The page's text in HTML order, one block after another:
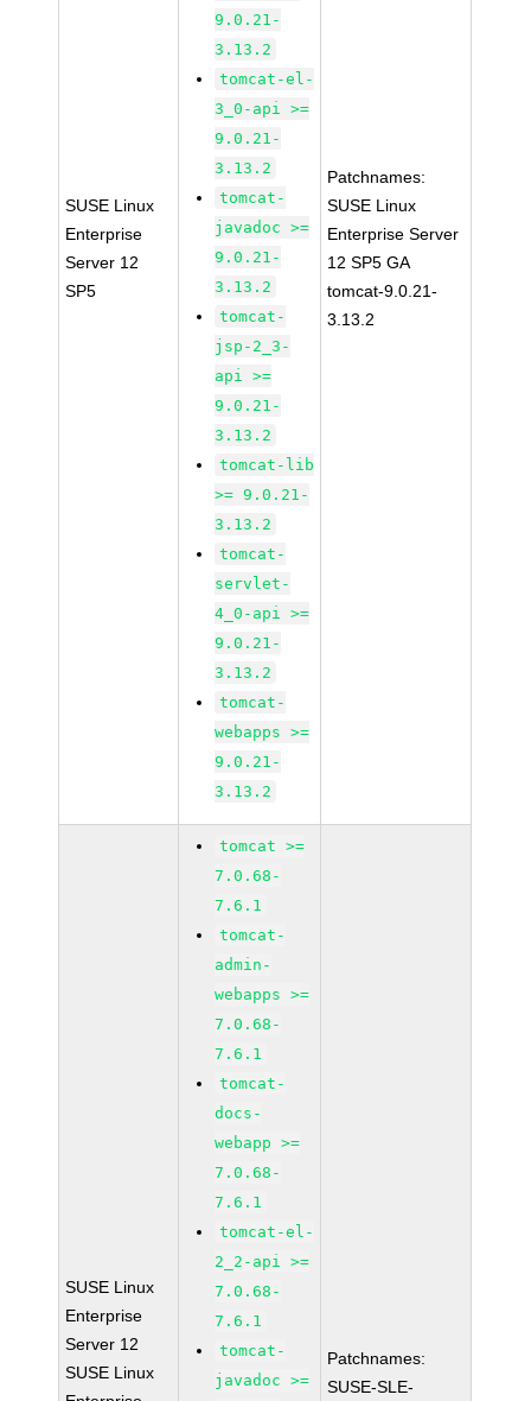
SUSE Linux
Enterprise
Server 12
SP5
9.0.21-
3.13.2
tomcat-el-
3_0-api >=
9.0.21-
3.13.2
tomcat-
javadoc >=
9.0.21-
3.13.2
tomcat-
jsp-2_3-
api >=
9.0.21-
3.13.2
tomcat-lib
>= 9.0.21-
3.13.2
tomcat-
servlet-
4_0-api >=
9.0.21-
3.13.2
tomcat-
webapps >=
9.0.21-
3.13.2
Patchnames:
SUSE Linux
Enterprise Server
12 SP5 GA
tomcat-9.0.21-
3.13.2
SUSE Linux
Enterprise
Server 12
SUSE Linux
tomcat >=
7.0.68-
7.6.1
tomcat-
admin-
webapps >=
7.0.68-
7.6.1
tomcat-
docs-
webapp >=
7.0.68-
7.6.1
tomcat-el-
2_2-api >=
7.0.68-
7.6.1
tomcat-
javadoc >=
Patchnames:
SUSE-SLE-